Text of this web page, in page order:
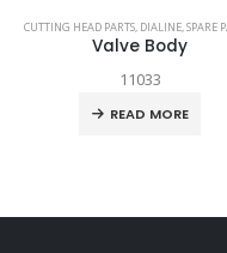
,TECHNI WATERJET
CUTTING HEAD PARTS, DIALINE,SPARE
Valve Body
11033
READ MORE